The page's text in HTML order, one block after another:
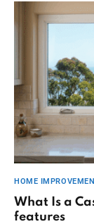
HOME
What Is a
features